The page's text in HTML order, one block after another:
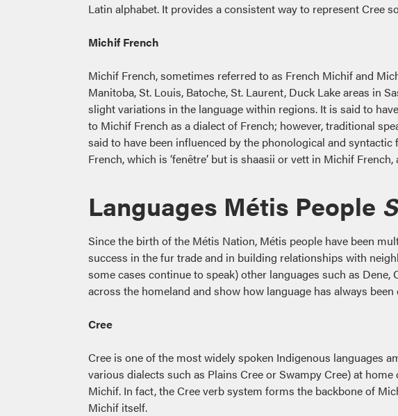
Latin alphabet. It provides a consistent way to represent Cree
Michif French
Michif French, sometimes referred to as French Michif and
Manitoba, St. Louis, Batoche, St. Laurent, Duck Lake areas in
slight variations in the language within regions. It is said to
to Michif French as a dialect of French; however, traditional
said to have been influenced by the phonological and
French, which is ‘fenêtre’ but is shaasii or vett in Michif
Languages Métis People
Since the birth of the Métis Nation, Métis people have been
success in the fur trade and in building relationships with
some cases continue to speak) other languages such as
across the homeland and show how language has always
Cree
Cree is one of the most widely spoken Indigenous languages
various dialects such as Plains Cree or Swampy Cree) at
Michif. In fact, the Cree verb system forms the backbone of
Michif itself.